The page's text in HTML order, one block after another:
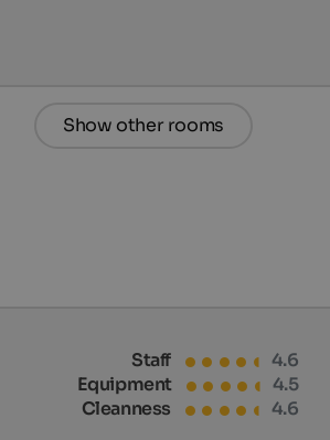
Show other rooms
Staff
4.6
Equipment
4.5
Cleanness
4.6